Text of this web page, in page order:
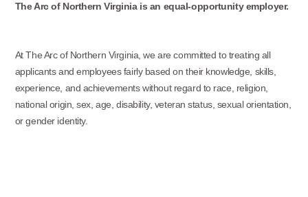
The Arc of Northern Virginia is an equal-opportunity employer.
At The Arc of Northern Virginia, we are committed to treating all
applicants and employees fairly based on their knowledge, skills,
experience, and achievements without regard to race, religion,
national origin, sex, age, disability, veteran status, sexual orientation,
or gender identity.